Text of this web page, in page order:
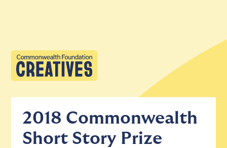
2018 Commonwealth
Short Story Prize